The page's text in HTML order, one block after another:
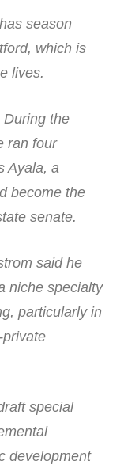
season
which is
lives.
the
ran four
Ayala, a
become the
senate.
said he
niche specialty
particularly in
special
development